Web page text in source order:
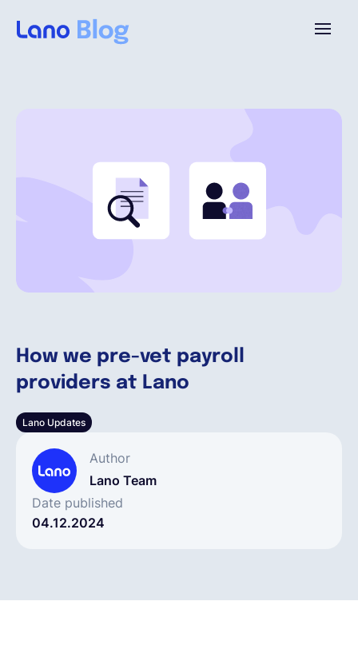
How we pre-vet payroll
providers at Lano
Lano Updates
Author
Lano Team
Date published
04.12.2024
Ressourcen
Deutsch